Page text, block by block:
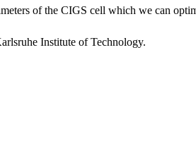
of the CIGS cell which we can
Institute of Technology.